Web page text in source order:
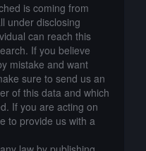
is coming from
under disclosing
can reach this
If you believe
mistake and want
sure to send us an
of this data and which
If you are acting on
to provide us with a